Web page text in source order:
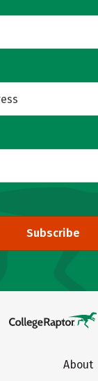
Subscribe
About